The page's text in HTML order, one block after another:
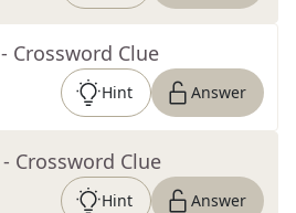
- Crossword Clue
Hint Answer
- Crossword Clue
Hint Answer